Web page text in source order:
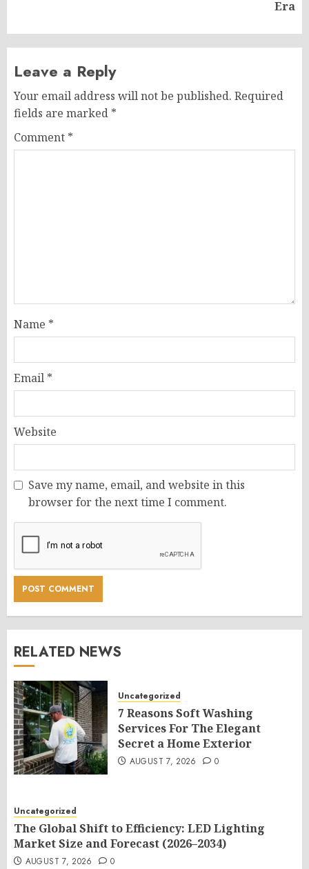
Era
Leave a Reply
Your email address will not be published. Required
fields are marked *
Comment *
Name *
Email *
Website
Save my name, email, and website in this
browser for the next time I comment.
RELATED NEWS
Uncategorized
7 Reasons Soft Washing
Services For The Elegant
Secret a Home Exterior
AUGUST 7, 2026 0
Uncategorized
The Global Shift to Efficiency: LED Lighting
Market Size and Forecast (2026–2034)
AUGUST 7, 2026 0